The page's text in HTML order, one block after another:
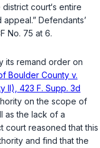
court‘s entire
Defendants’
No. 75 at 6.
its remand order on
Boulder County v.
II), 423 F. Supp. 3d
on the scope of
as the lack of a
court reasoned that this
and find that the